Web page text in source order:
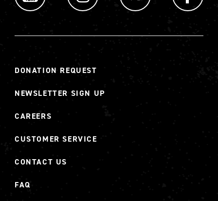
DONATION REQUEST
NEWSLETTER SIGN UP
CAREERS
CUSTOMER SERVICE
CONTACT US
FAQ